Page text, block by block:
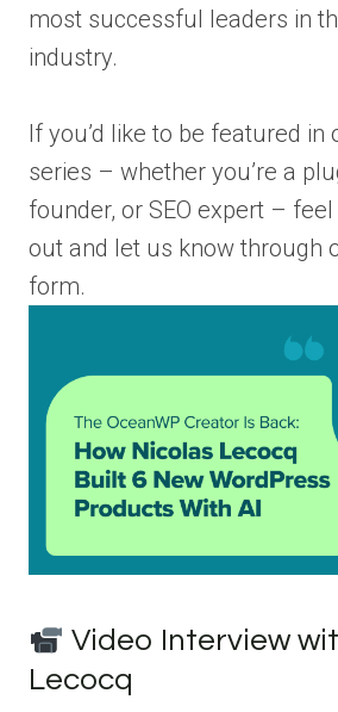
most successful leaders in
industry.
If you’d like to be featured in
series – whether you’re a
founder, or SEO expert –
out and let us know through
form.
Video Interview
Lecocq